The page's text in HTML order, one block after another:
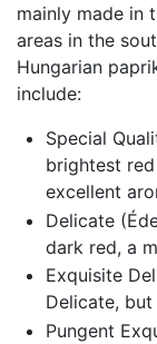
mainly made in
areas in the
Hungarian
include:
Special
brightest
excellent
Delicate
dark red, a
Exquisite
Delicate,
Pungent